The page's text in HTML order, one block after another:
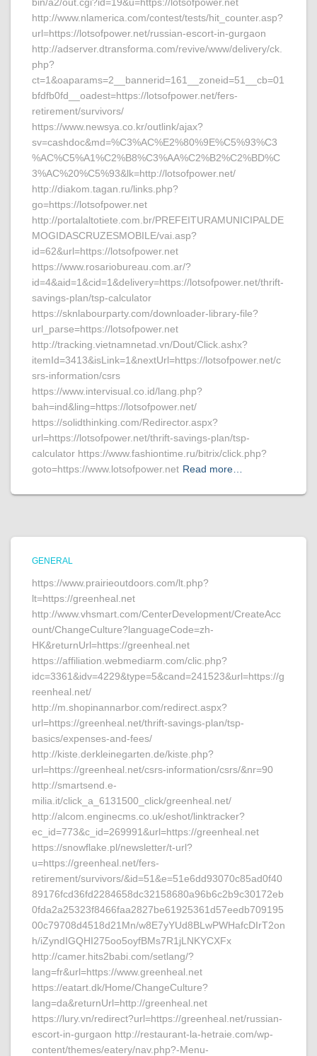
http://www.nlamerica.com/contest/tests/hit_counter.asp?
url=https://lotsofpower.net/russian-escort-in-gurgaon
http://adserver.dtransforma.com/revive/www/delivery/ck.
php?
ct=1&oaparams=2__bannerid=161__zoneid=51__cb=01
bfdfb0fd__oadest=https://lotsofpower.net/fers-
retirement/survivors/
https://www.newsya.co.kr/outlink/ajax?
sv=cashdoc&md=%C3%AC%E2%80%9E%C5%93%C3
%AC%C5%A1%C2%B8%C3%AA%C2%B2%C2%BD%C
3%AC%20%C5%93&lk=http://lotsofpower.net/
http://diakom.tagan.ru/links.php?
go=https://lotsofpower.net
http://portalaltotiete.com.br/PREFEITURAMUNICIPALDE
MOGIDASCRUZESMOBILE/vai.asp?
id=62&url=https://lotsofpower.net
https://www.rosariobureau.com.ar/?
id=4&aid=1&cid=1&delivery=https://lotsofpower.net/thrift-
savings-plan/tsp-calculator
https://sknlabourparty.com/downloader-library-file?
url_parse=https://lotsofpower.net
http://tracking.vietnamnetad.vn/Dout/Click.ashx?
itemId=3413&isLink=1&nextUrl=https://lotsofpower.net/c
srs-information/csrs
https://www.intervisual.co.id/lang.php?
bah=ind&ling=https://lotsofpower.net/
https://solidthinking.com/Redirector.aspx?
url=https://lotsofpower.net/thrift-savings-plan/tsp-
calculator https://www.fashiontime.ru/bitrix/click.php?
goto=https://www.lotsofpower.net Read more…
GENERAL
https://www.prairieoutdoors.com/lt.php?
lt=https://greenheal.net
http://www.vhsmart.com/CenterDevelopment/CreateAcc
ount/ChangeCulture?languageCode=zh-
HK&returnUrl=https://greenheal.net
https://affiliation.webmediarm.com/clic.php?
idc=3361&idv=4229&type=5&cand=241523&url=https://g
reenheal.net/
http://m.shopinannarbor.com/redirect.aspx?
url=https://greenheal.net/thrift-savings-plan/tsp-
basics/expenses-and-fees/
http://kiste.derkleinegarten.de/kiste.php?
url=https://greenheal.net/csrs-information/csrs/&nr=90
http://smartsend.e-
milia.it/click_a_6131500_click/greenheal.net/
http://alcom.enginecms.co.uk/eshot/linktracker?
ec_id=773&c_id=269991&url=https://greenheal.net
https://snowflake.pl/newsletter/t-url?
u=https://greenheal.net/fers-
retirement/survivors/&id=51&e=51e6dd93070c85ad0f40
89176fcd36fd2284658dc32158680a96b6c2b9c30172eb
0fda2a25323f8466faa2827be61925361d57eedb709195
00c79708d4518d21Mn/w8E7yYUd8BLwPWHafcDIrT2on
h/iZyndIGQHI275oo5oyfBMs7R1jLNKYCXFx
http://camer.hits2babi.com/setlang/?
lang=fr&url=https://www.greenheal.net
https://eatart.dk/Home/ChangeCulture?
lang=da&returnUrl=http://greenheal.net
https://lury.vn/redirect?url=https://greenheal.net/russian-
escort-in-gurgaon http://restaurant-la-hetraie.com/wp-
content/themes/eatery/nav.php?-Menu-